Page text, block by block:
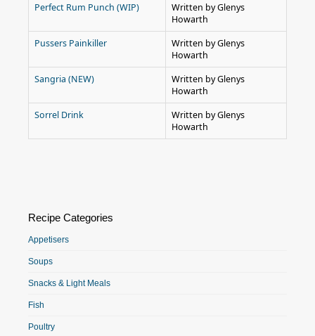
Perfect Rum Punch (WIP)
Written by Glenys
Howarth
Pussers Painkiller
Written by Glenys
Howarth
Sangria (NEW)
Written by Glenys
Howarth
Sorrel Drink
Written by Glenys
Howarth
Recipe Categories
Appetisers
Soups
Snacks & Light Meals
Fish
Poultry